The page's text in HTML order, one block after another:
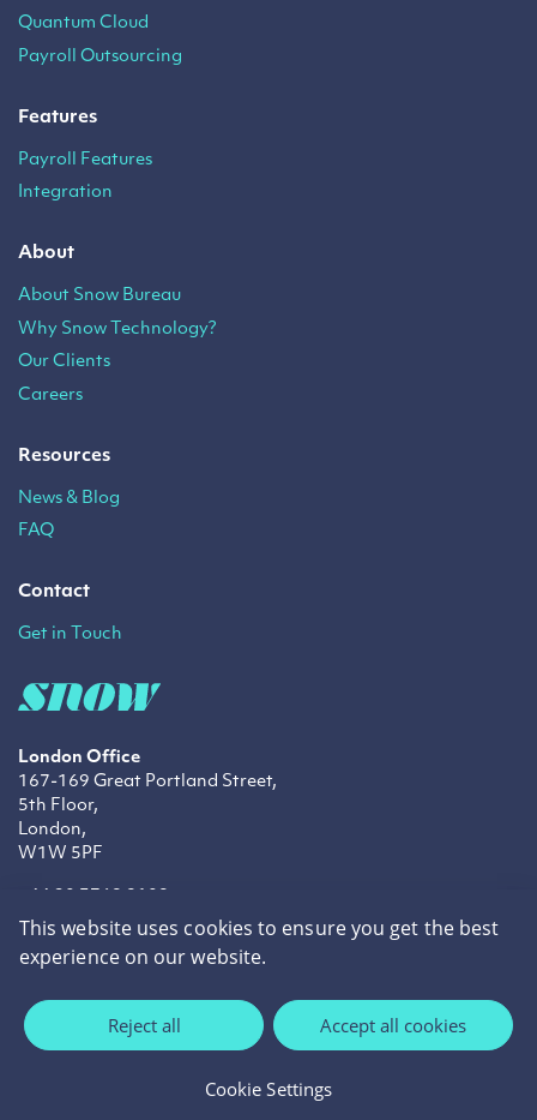
Quantum Cloud
Payroll Outsourcing
Features
Payroll Features
Integration
About
About Snow Bureau
Why Snow Technology?
Our Clients
Careers
Resources
News & Blog
FAQ
Contact
Get in Touch
London Office
167-169 Great Portland Street,
5th Floor,
London,
W1W 5PF
info@snowtechnology.co.uk
Privacy Policy Cookie Policy
©2026 Snow Technology. Site bycream.ie
This website uses cookies to ensure you get the best
experience on our website.
Cookie Settings
Reject all Accept all cookies